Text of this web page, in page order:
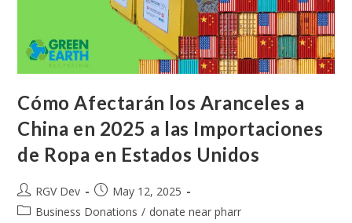
Cómo Afectarán los Aranceles a
China en 2025 a las Importaciones
de Ropa en Estados Unidos
RGV Dev
May 12, 2025
Business Donations / donate near pharr